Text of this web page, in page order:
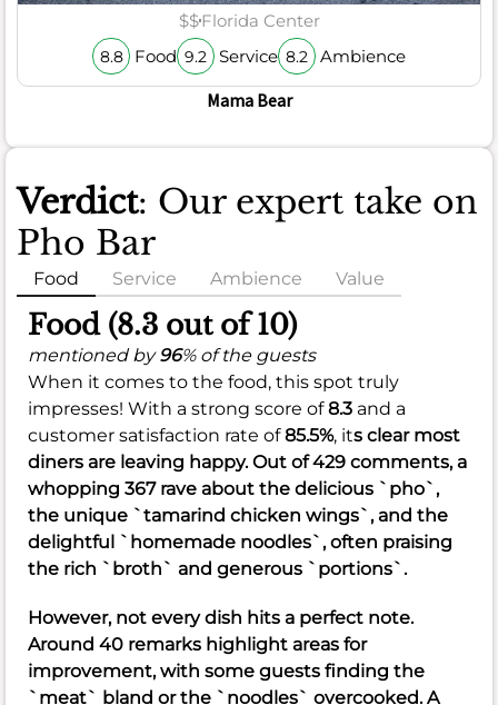
$$Florida Center
8.8 Food 9.2 Service 8.2 Ambience
Mama Bear
Verdict: Our expert take on
Pho Bar
Food Service Ambience Value
Food (8.3 out of 10)
mentioned by96% of the guests
When it comes to the food, this spot truly
impresses! With a strong score of8.3 and a
customer satisfaction rate of85.5%, its clear most
diners are leaving happy. Out of 429 comments, a
whopping 367 rave about the delicious `pho`,
the unique `tamarind chicken wings`, and the
delightful `homemade noodles`, often praising
the rich `broth` and generous `portions`.
However, not every dish hits a perfect note.
Around 40 remarks highlight areas for
improvement, with some guests finding the
`meat` bland or the `noodles` overcooked. A